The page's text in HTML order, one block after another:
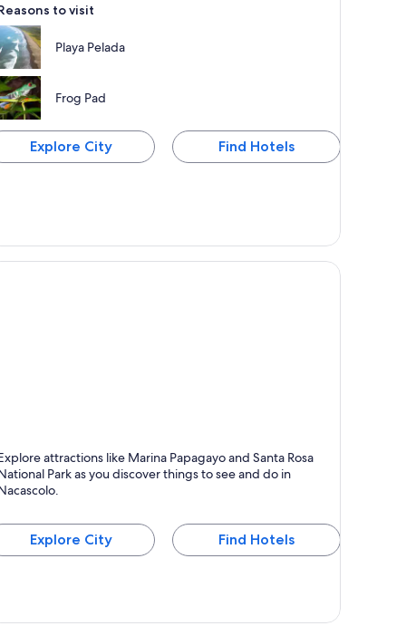
to visit
Playa Pelada
Frog Pad
Explore City Find Hotels
attractions like Marina Papagayo and Santa Rosa
Park as you discover things to see and do in
Explore City Find Hotels